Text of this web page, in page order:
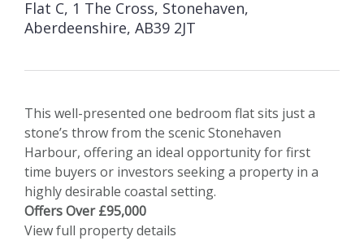
Flat C, 1 The Cross, Stonehaven,
Aberdeenshire, AB39 2JT
This well-presented one bedroom flat sits just a
stone’s throw from the scenic Stonehaven
Harbour, offering an ideal opportunity for first
time buyers or investors seeking a property in a
highly desirable coastal setting.
Offers Over £95,000
View full property details